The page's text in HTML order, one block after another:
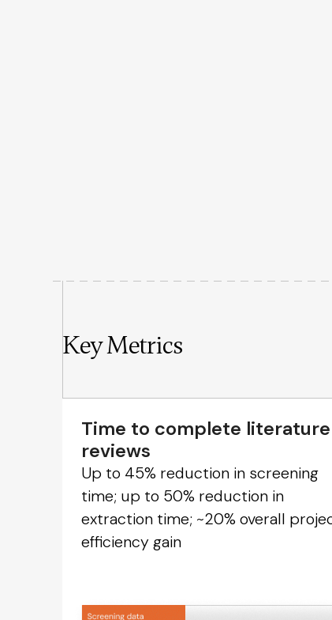
Key Metrics
Time to complete literature
reviews
Up to 45% reduction in screening
time; up to 50% reduction in
extraction time; ~20% overall
efficiency gain